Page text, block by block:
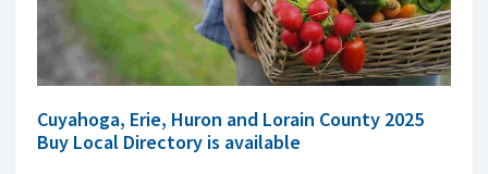
Cuyahoga, Erie, Huron and Lorain County 2025
Buy Local Directory is available